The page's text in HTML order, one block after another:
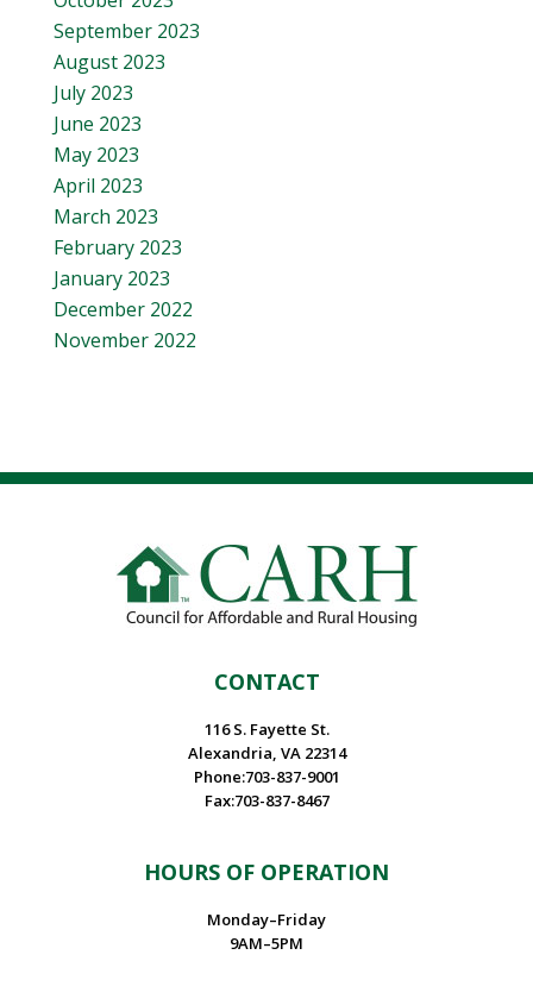
September 2023
August 2023
July 2023
June 2023
May 2023
April 2023
March 2023
February 2023
January 2023
December 2022
November 2022
CONTACT
116 S. Fayette St.
Alexandria, VA 22314
Phone:703-837-9001
Fax:703-837-8467
HOURS OF OPERATION
Monday–Friday
9AM–5PM